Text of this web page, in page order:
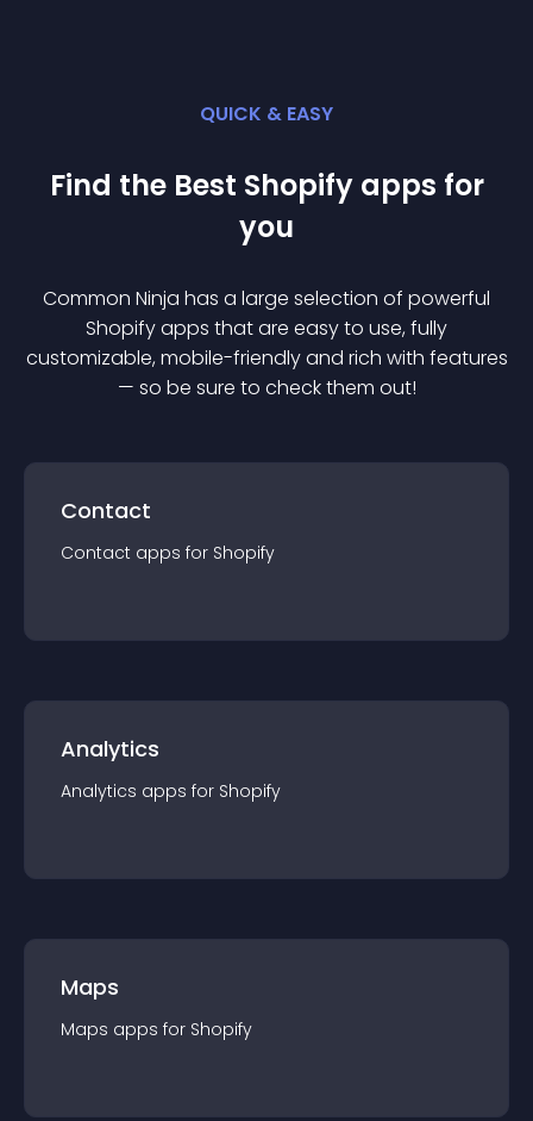
QUICK & EASY
Find the Best Shopify apps for
you
Common Ninja has a large selection of powerful
Shopifyapps that are easy to use, fully
customizable, mobile-friendly and rich with features
— so be sure to check them out!
Contact
Contact apps for Shopify
Analytics
Analytics apps for Shopify
Maps
Maps apps for Shopify